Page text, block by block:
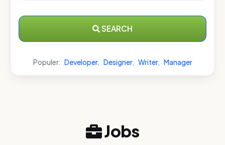
SEARCH
Populer: Developer, Designer, Writer, Manager
Jobs